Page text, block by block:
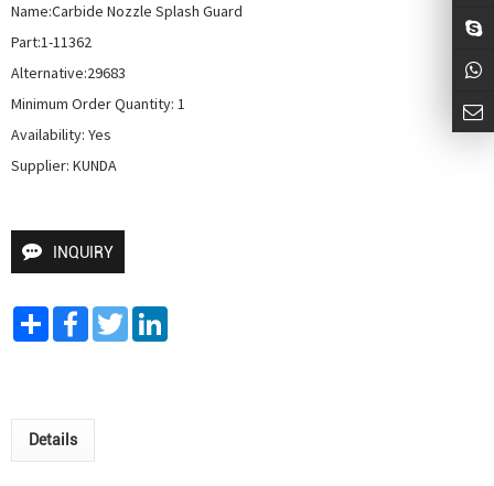
Name:Carbide Nozzle Splash Guard
Part:1-11362
Alternative:29683
Minimum Order Quantity: 1
Availability: Yes
Supplier: KUNDA
INQUIRY
Share FacebookTwitter
Details